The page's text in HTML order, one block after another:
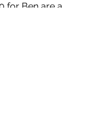
for Ben are a